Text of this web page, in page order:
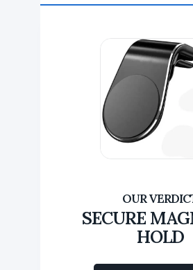
SECURE
HOLD